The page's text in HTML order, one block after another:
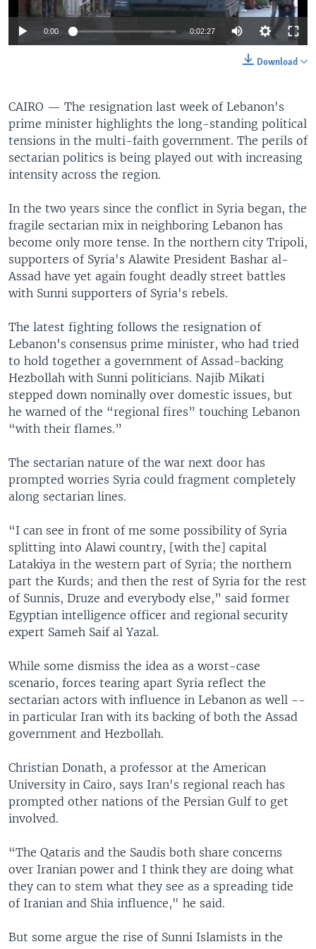
0:00 0:02:27
Download
CAIRO — The resignation last week of Lebanon's
prime minister highlights the long-standing political
tensions in the multi-faith government. The perils of
sectarian politics is being played out with increasing
intensity across the region.
In the two years since the conflict in Syria began, the
fragile sectarian mix in neighboring Lebanon has
become only more tense. In the northern city Tripoli,
supporters of Syria's Alawite President Bashar al-
Assad have yet again fought deadly street battles
with Sunni supporters of Syria's rebels.
The latest fighting follows the resignation of
Lebanon's consensus prime minister, who had tried
to hold together a government of Assad-backing
Hezbollah with Sunni politicians. Najib Mikati
stepped down nominally over domestic issues, but
he warned of the “regional fires” touching Lebanon
“with their flames.”
The sectarian nature of the war next door has
prompted worries Syria could fragment completely
along sectarian lines.
“I can see in front of me some possibility of Syria
splitting into Alawi country, [with the] capital
Latakiya in the western part of Syria; the northern
part the Kurds; and then the rest of Syria for the rest
of Sunnis, Druze and everybody else,” said former
Egyptian intelligence officer and regional security
expert Sameh Saif al Yazal.
While some dismiss the idea as a worst-case
scenario, forces tearing apart Syria reflect the
sectarian actors with influence in Lebanon as well --
in particular Iran with its backing of both the Assad
government and Hezbollah.
Christian Donath, a professor at the American
University in Cairo, says Iran's regional reach has
prompted other nations of the Persian Gulf to get
involved.
“The Qataris and the Saudis both share concerns
over Iranian power and I think they are doing what
they can to stem what they see as a spreading tide
of Iranian and Shia influence," he said.
But some argue the rise of Sunni Islamists in the